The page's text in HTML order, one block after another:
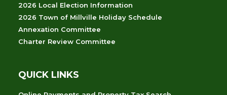
2026 Local Election Information
2026 Town of Millville Holiday Schedule
Annexation Committee
Charter Review Committee
QUICK LINKS